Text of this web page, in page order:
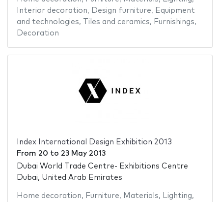
Interior decoration, Design furniture, Equipment
and technologies, Tiles and ceramics, Furnishings,
Decoration
Index International Design Exhibition 2013
From 20 to 23 May 2013
Dubai World Trade Centre- Exhibitions Centre
Dubai, United Arab Emirates
Home decoration, Furniture, Materials, Lighting,